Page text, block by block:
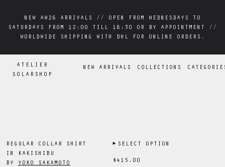
NEW AW26 ARRIVALS // OPEN FROM WEDNESDAYS TO
SATURDAYS FROM 12:00 TILL 18:30 OR BY APPOINTMENT //
WORLDWIDE SHIPPING WITH DHL FOR ONLINE ORDERS.
NEW AW26 ARRIVALS // OPEN FROM WEDNESDAYS TO
SATURDAYS FROM 12:00 TILL 18:30 OR BY APPOINTMENT //
WORLDWIDE SHIPPING WITH DHL FOR ONLINE ORDERS.
ATELIER
SOLARSHOP
NEW ARRIVALS COLLECTIONS
REGULAR COLLAR SHIRT
IN KAKISHIBU
BY
YOKO SAKAMOTO
▶ SELECT OPTION
$415.00